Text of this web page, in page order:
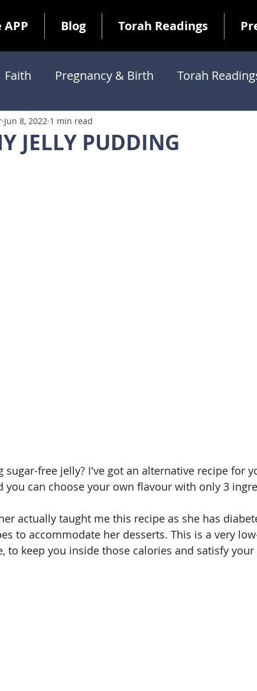
APP Blog Torah Readings
Faith Pregnancy & Birth Torah
Commandments
JELLY PUDDING
Jun 8, 2022 1 min read
sugar-free jelly? I've got an alternative recipe for
you can choose your own flavour with only 3
actually taught me this recipe as she has
to accommodate her desserts. This is a very
to keep you inside those calories and satisfy